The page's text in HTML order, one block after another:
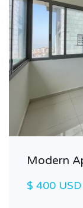
Modern
$ 400 USD